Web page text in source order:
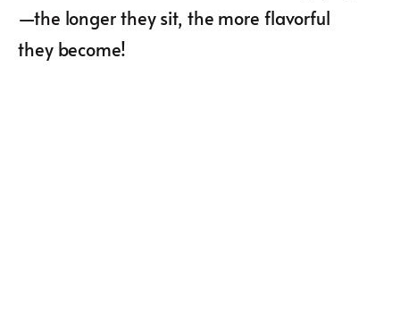
—the longer they sit, the more flavorful
they become!